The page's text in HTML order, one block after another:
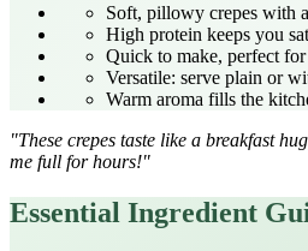
Soft, pillowy crepes with
High protein keeps you
Quick to make, perfect
Versatile: serve plain or
Warm aroma fills the
"These crepes taste like a breakfast
me full for hours!"
Essential Ingredient